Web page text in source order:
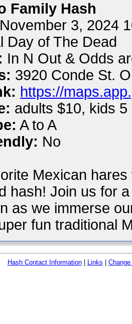
Family Hash
3, 2024
Day of The Dead
In N Out & Odds
3920 Conde St.
https://
adults $10, kids 5
A to A
No
Mexican
hash! Join us for
as we immerse
fun traditional
Hash Contact Information| Links Change